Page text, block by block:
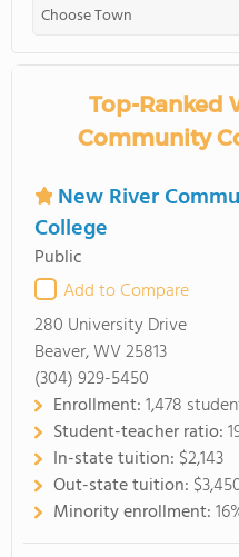
Top-Ranked
Community
New River
College
Public
Add to Compare
280 University Drive
Beaver, WV 25813
(304) 929-5450
Enrollment:1,478
Student-teacher ratio:
In-state tuition: $2,143
Out-state tuition:
Minority enrollment: